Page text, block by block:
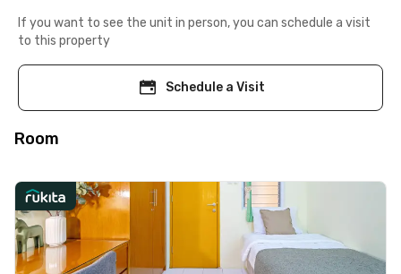
If you want to see the unit in person, you can schedule a visit
to this property
Schedule a Visit
Room